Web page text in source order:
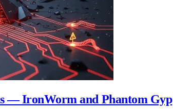
— IronWorm and Phantom Gyp